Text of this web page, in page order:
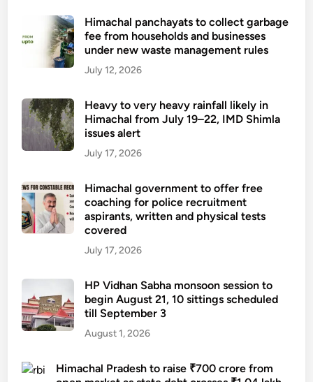
Himachal panchayats to collect garbage
fee from households and businesses
under new waste management rules
July 12, 2026
Heavy to very heavy rainfall likely in
Himachal from July 19–22, IMD Shimla
issues alert
July 17, 2026
Himachal government to offer free
coaching for police recruitment
aspirants, written and physical tests
covered
July 17, 2026
HP Vidhan Sabha monsoon session to
begin August 21, 10 sittings scheduled
till September 3
August 1, 2026
Himachal Pradesh to raise ₹700 crore from